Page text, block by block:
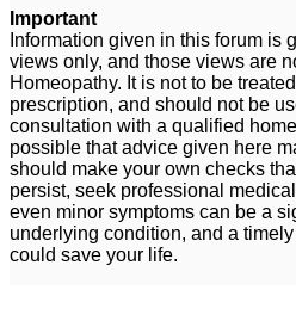
Important
Information given in this forum is
views only, and those views are
Homeopathy. It is not to be
prescription, and should not be
consultation with a qualified
possible that advice given here
should make your own checks
persist, seek professional
even minor symptoms can be a
underlying condition, and a
could save your life.